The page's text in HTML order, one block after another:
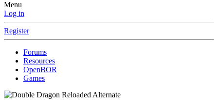
Menu
Log in
Register
Forums
Resources
OpenBOR
Games